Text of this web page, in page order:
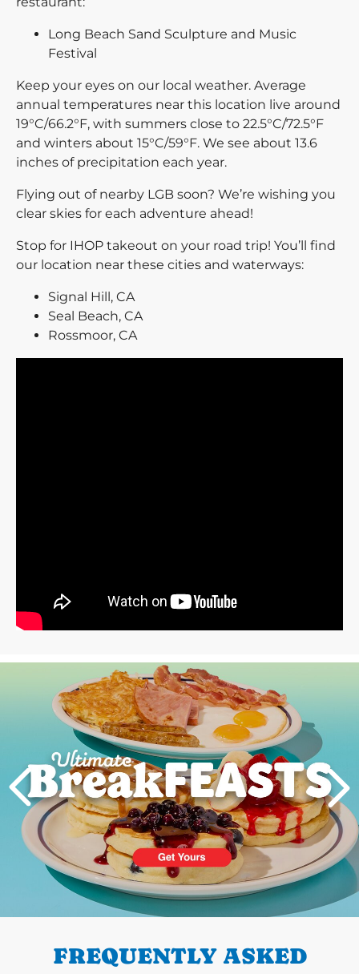
Long Beach Sand Sculpture and Music
Festival
Keep your eyes on our local weather. Average
annual temperatures near this location live around
19°C/66.2°F, with summers close to 22.5°C/72.5°F
and winters about 15°C/59°F. We see about 13.6
inches of precipitation each year.
Flying out of nearby LGB soon? We’re wishing you
clear skies for each adventure ahead!
Stop for IHOP takeout on your road trip! You’ll find
our location near these cities and waterways:
Signal Hill, CA
Seal Beach, CA
Rossmoor, CA
PREVIOUS
FREQUENTLY ASKED